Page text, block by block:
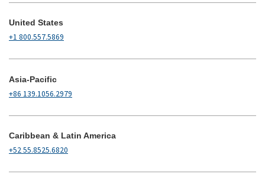
United States
+1 800.557.5869
Asia-Pacific
+86 139.1056.2979
Caribbean & Latin America
+52 55.8525.6820